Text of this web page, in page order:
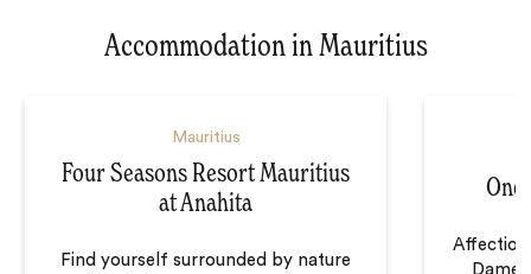
Accommodation in Mauritius
Mauritius
Four Seasons Resort Mauritius
at Anahita
Find yourself surrounded by nature